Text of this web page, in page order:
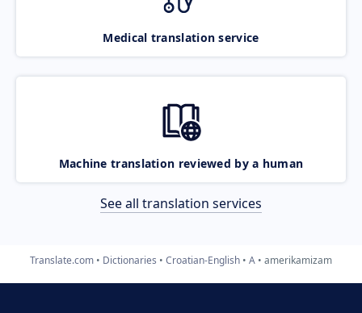
Medical translation service
Machine translation reviewed by a human
See all translation services
Translate.com Dictionaries Croatian-English A amerikamizam